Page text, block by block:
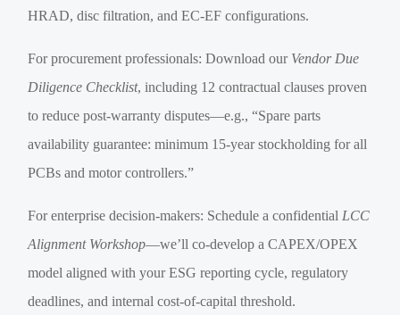
HRAD, disc filtration, and EC-EF configurations.
For procurement professionals: Download our Vendor Due
Diligence Checklist, including 12 contractual clauses proven
to reduce post-warranty disputes—e.g., “Spare parts
availability guarantee: minimum 15-year stockholding for all
PCBs and motor controllers.”
For enterprise decision-makers: Schedule a confidential LCC
Alignment Workshop—we’ll co-develop a CAPEX/OPEX
model aligned with your ESG reporting cycle, regulatory
deadlines, and internal cost-of-capital threshold.